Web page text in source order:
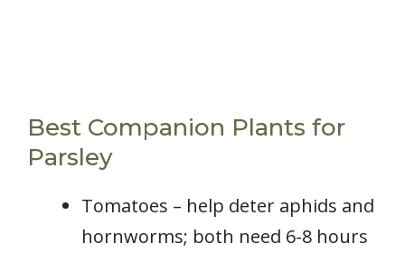
Best Companion Plants for
Parsley
Tomatoes – help deter aphids and
hornworms; both need 6-8 hours